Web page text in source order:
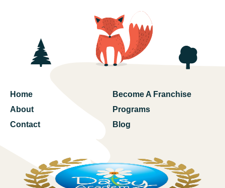
Home
About
Contact
Become A Franchise
Programs
Blog